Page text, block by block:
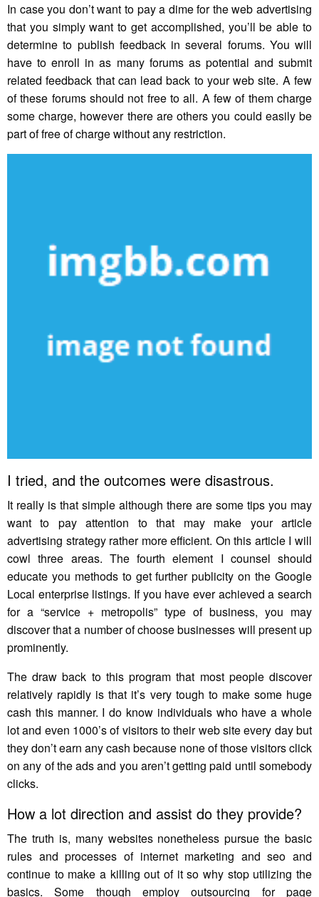
In case you don’t want to pay a dime for the web advertising
that you simply want to get accomplished, you’ll be able to
determine to publish feedback in several forums. You will
have to enroll in as many forums as potential and submit
related feedback that can lead back to your web site. A few
of these forums should not free to all. A few of them charge
some charge, however there are others you could easily be
part of free of charge without any restriction.
I tried, and the outcomes were disastrous.
It really is that simple although there are some tips you may
want to pay attention to that may make your article
advertising strategy rather more efficient. On this article I will
cowl three areas. The fourth element I counsel should
educate you methods to get further publicity on the Google
Local enterprise listings. If you have ever achieved a search
for a “service + metropolis” type of business, you may
discover that a number of choose businesses will present up
prominently.
The draw back to this program that most people discover
relatively rapidly is that it’s very tough to make some huge
cash this manner. I do know individuals who have a whole
lot and even 1000’s of visitors to their web site every day but
they don’t earn any cash because none of those visitors click
on any of the ads and you aren’t getting paid until somebody
clicks.
How a lot direction and assist do they provide?
The truth is, many websites nonetheless pursue the basic
rules and processes of internet marketing and seo and
continue to make a killing out of it so why stop utilizing the
basics. Some though employ outsourcing for page